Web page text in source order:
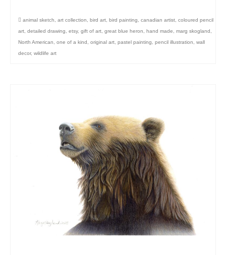
animal sketch, art collection, bird art, bird painting, canadian artist, coloured pencil
art, detailed drawing, etsy, gift of art, great blue heron, hand made, marg skogland,
North American, one of a kind, original art, pastel painting, pencil illustration, wall
decor, wildlife art